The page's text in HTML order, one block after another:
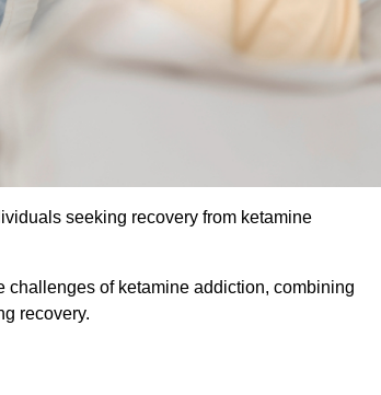
seeking recovery from ketamine
of ketamine addiction, combining
recovery.